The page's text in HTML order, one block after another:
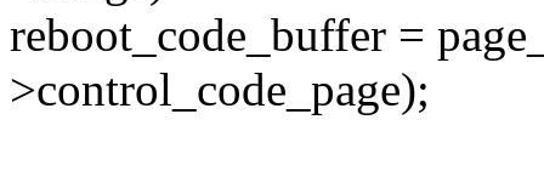
reboot_code_buffer =
>control_code_page);